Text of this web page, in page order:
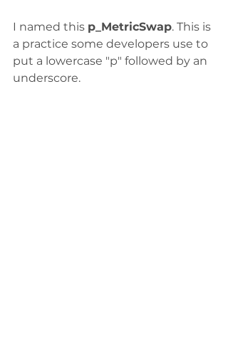
I named this p_MetricSwap. This is
a practice some developers use to
put a lowercase "p" followed by an
underscore.